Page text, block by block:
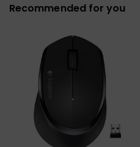
Recommended for you